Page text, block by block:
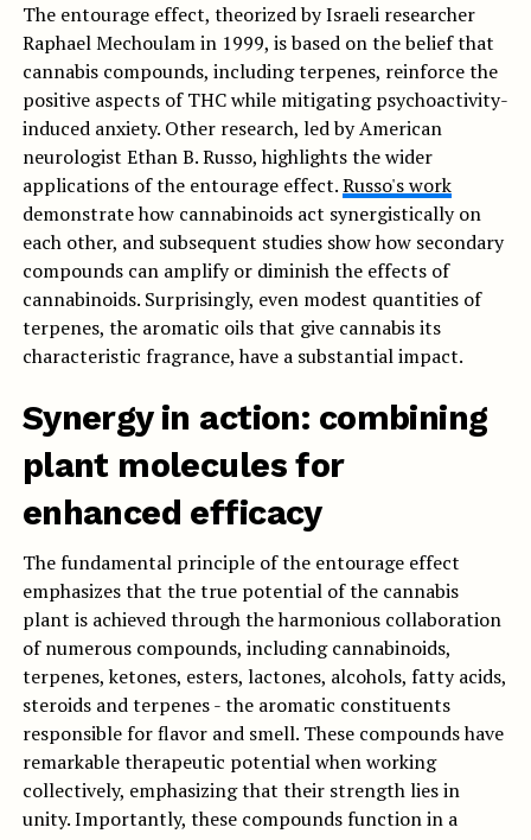
The entourage effect, theorized by Israeli researcher
Raphael Mechoulam in 1999, is based on the belief that
cannabis compounds, including terpenes, reinforce the
positive aspects of THC while mitigating psychoactivity-
induced anxiety. Other research, led by American
neurologist Ethan B. Russo, highlights the wider
applications of the entourage effect.Russo's work
demonstrate how cannabinoids act synergistically on
each other, and subsequent studies show how secondary
compounds can amplify or diminish the effects of
cannabinoids. Surprisingly, even modest quantities of
terpenes, the aromatic oils that give cannabis its
characteristic fragrance, have a substantial impact.
Synergy in action: combining
plant molecules for
enhanced efficacy
The fundamental principle of the entourage effect
emphasizes that the true potential of the cannabis
plant is achieved through the harmonious collaboration
of numerous compounds, including cannabinoids,
terpenes, ketones, esters, lactones, alcohols, fatty acids,
steroids and terpenes - the aromatic constituents
responsible for flavor and smell. These compounds have
remarkable therapeutic potential when working
collectively, emphasizing that their strength lies in
unity. Importantly, these compounds function in a